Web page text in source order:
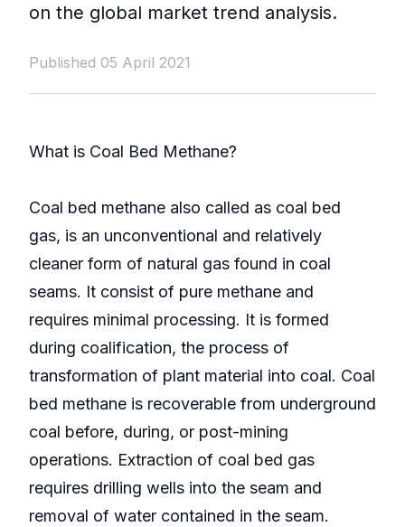
on the global market trend analysis.
Published 05 April 2021
What is Coal Bed Methane?
Coal bed methane also called as coal bed
gas, is an unconventional and relatively
cleaner form of natural gas found in coal
seams. It consist of pure methane and
requires minimal processing. It is formed
during coalification, the process of
transformation of plant material into coal. Coal
bed methane is recoverable from underground
coal before, during, or post-mining
operations. Extraction of coal bed gas
requires drilling wells into the seam and
removal of water contained in the seam.